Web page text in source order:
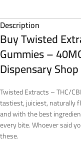
Description
Buy Twisted
Gummies –
Dispensary Shop
Twisted Extracts – THC/
tastiest, juiciest, naturally
and with the best
every bite. Whoever said
these.